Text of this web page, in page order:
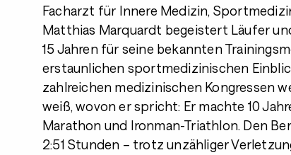
Facharzt für Innere Medizin,
Matthias Marquardt begeistert Läufer
15 Jahren für seine bekannten
erstaunlichen sportmedizinischen
zahlreichen medizinischen Kongressen
weiß, wovon er spricht: Er machte 10
Marathon und Ironman-Triathlon. Den
2:51 Stunden – trotz unzähliger